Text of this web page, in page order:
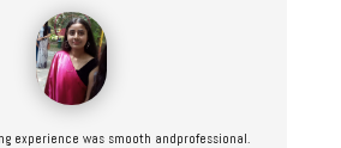
experience was smooth andprofessional.